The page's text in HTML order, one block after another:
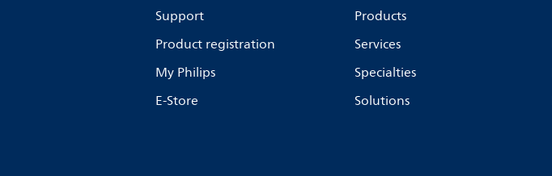
Support
Product registration
My Philips
E-Store
Products
Services
Specialties
Solutions